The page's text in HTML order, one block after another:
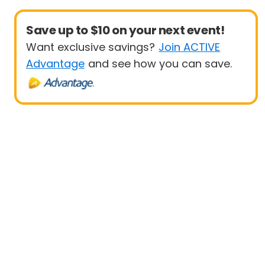
Save up to $10 on your next event!
Want exclusive savings? Join ACTIVE
Advantage and see how you can save.